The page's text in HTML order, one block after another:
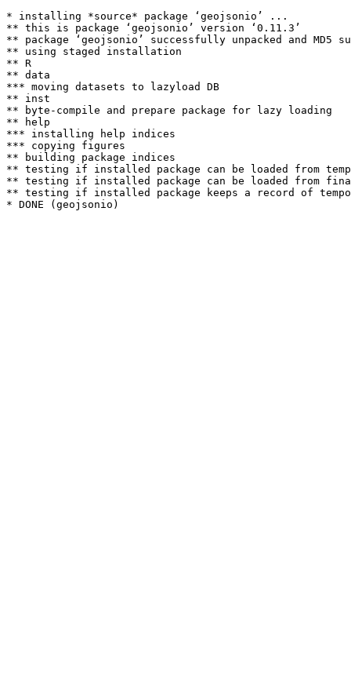
* installing *source* package ‘geojsonio’ ...
** this is package ‘geojsonio’ version ‘0.11.3’
** package ‘geojsonio’ successfully unpacked and MD5
** using staged installation
** R
** data
*** moving datasets to lazyload DB
** inst
** byte-compile and prepare package for lazy loading
** help
*** installing help indices
*** copying figures
** building package indices
** testing if installed package can be loaded from
** testing if installed package can be loaded from
** testing if installed package keeps a record of